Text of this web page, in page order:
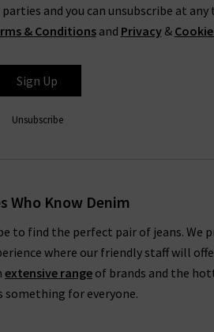
to your door – free of charge. If
returnsare free and easy to arrange.
in any of our London boutiques – our
can help with,
and you can unsubscribe at
& Conditionsand Privacy&
Sign Up
Unsubscribe
Who Know Denim
to find the perfect pair of jeans. We
where our friendly staff will
extensive range of brands and the
something for everyone.